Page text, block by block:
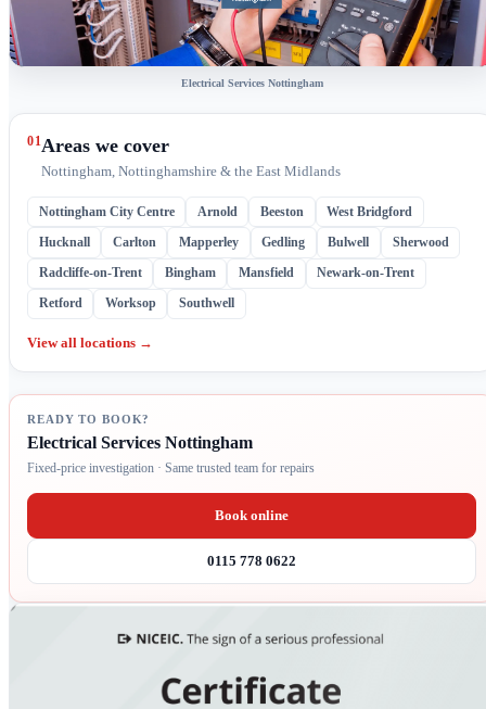
Electrical Services Nottingham
01Areas we cover
Nottingham, Nottinghamshire & the East Midlands
Nottingham City Centre Arnold Beeston West Bridgford
Hucknall Carlton Mapperley Gedling Bulwell Sherwood
Radcliffe-on-Trent Bingham Mansfield Newark-on-Trent
Retford Worksop Southwell
View all locations →
READY TO BOOK?
Electrical Services Nottingham
Fixed-price investigation · Same trusted team for repairs
Book online
0115 778 0622